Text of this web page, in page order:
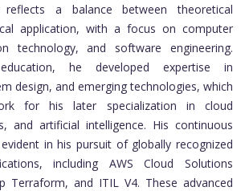
reflects a balance between theoretical
application, with a focus on computer
technology, and software engineering.
he developed expertise in
design, and emerging technologies, which
for his later specialization in cloud
and artificial intelligence. His continuous
in his pursuit of globally recognized
including AWS Cloud Solutions
Terraform, and ITIL V4. These advanced